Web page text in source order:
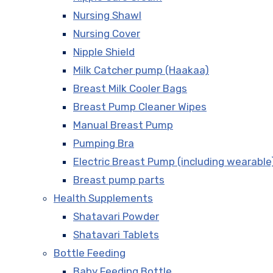
Nursing Shawl
Nursing Cover
Nipple Shield
Milk Catcher pump (Haakaa)
Breast Milk Cooler Bags
Breast Pump Cleaner Wipes
Manual Breast Pump
Pumping Bra
Electric Breast Pump (including
Breast pump parts
Health Supplements
Shatavari Powder
Shatavari Tablets
Bottle Feeding